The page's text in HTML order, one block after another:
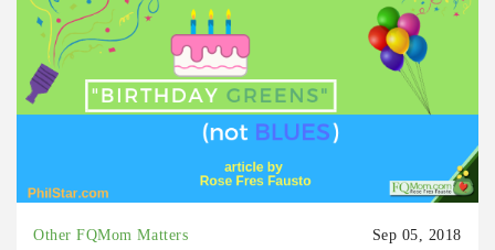
Other FQMom Matters Sep 05, 2018